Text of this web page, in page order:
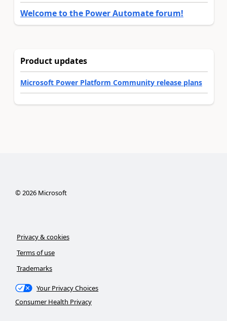
Welcome to the Power Automate forum!
Product updates
Microsoft Power Platform Community release plans
©2026Microsoft
Privacy & cookies
Terms of use
Trademarks
Your Privacy Choices
Consumer Health Privacy